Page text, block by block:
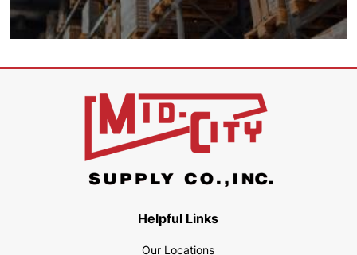
Helpful Links
Our Locations